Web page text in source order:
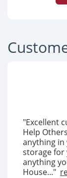
"Excellent
Help
anything in
storage for
anything
House..."